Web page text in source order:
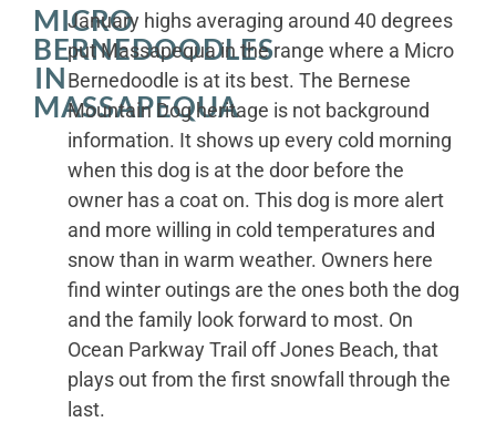
MICRO
BERNEDOODLES
IN
MASSAPEQUA
January highs averaging around 40 degrees
put Massapequa in the range where a Micro
Bernedoodle is at its best. The Bernese
Mountain Dog heritage is not background
information. It shows up every cold morning
when this dog is at the door before the
owner has a coat on. This dog is more alert
and more willing in cold temperatures and
snow than in warm weather. Owners here
find winter outings are the ones both the dog
and the family look forward to most. On
Ocean Parkway Trail off Jones Beach, that
plays out from the first snowfall through the
last.